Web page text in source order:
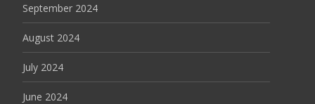
September 2024
August 2024
July 2024
June 2024